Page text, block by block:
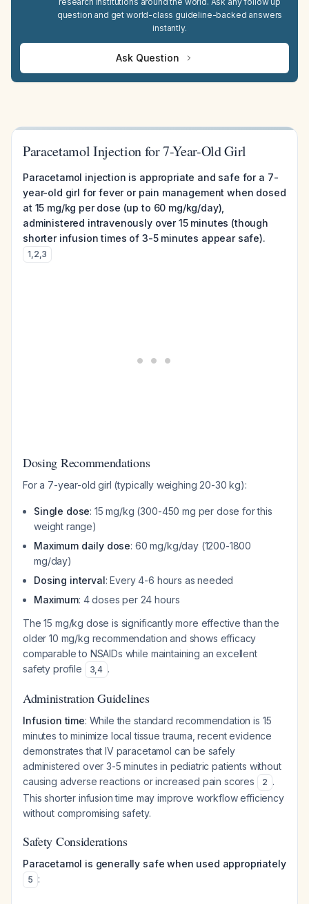
question and get world-class guideline-backed answers
instantly.
Ask Question
Paracetamol Injection for 7-Year-Old Girl
Paracetamol injection is appropriate and safe for a 7-
year-old girl for fever or pain management when dosed
at 15 mg/kg per dose (up to 60 mg/kg/day),
administered intravenously over 15 minutes (though
shorter infusion times of 3-5 minutes appear safe).
1,2,3
Dosing Recommendations
For a 7-year-old girl (typically weighing 20-30 kg):
Single dose: 15 mg/kg (300-450 mg per dose for this
weight range)
Maximum daily dose: 60 mg/kg/day (1200-1800
mg/day)
Dosing interval: Every 4-6 hours as needed
Maximum: 4 doses per 24 hours
The 15 mg/kg dose is significantly more effective than the
older 10 mg/kg recommendation and shows efficacy
comparable to NSAIDs while maintaining an excellent
safety profile
3,4 .
Administration Guidelines
Infusion time: While the standard recommendation is 15
minutes to minimize local tissue trauma, recent evidence
demonstrates that IV paracetamol can be safely
administered over 3-5 minutes in pediatric patients without
causing adverse reactions or increased pain scores
2 .
This shorter infusion time may improve workflow efficiency
without compromising safety.
Safety Considerations
Paracetamol is generally safe when used appropriately
5 :